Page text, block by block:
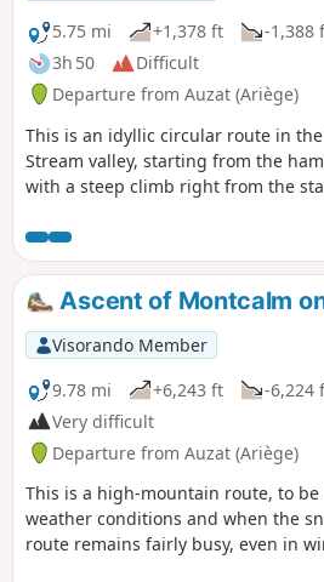
5.75 mi
+1,378 ft
-1,388
3h 50
Difficult
Departure from Auzat (Ariège)
This is an idyllic circular route in the
Stream valley, starting from the
with a steep climb right from the
follows dirt tracks or concrete paths.
Ascent of Montcalm
Visorando Member
9.78 mi
+6,243 ft -6,224
Very difficult
Departure from Auzat (Ariège)
This is a high-mountain route, to
weather conditions and when the
route remains fairly busy, even in